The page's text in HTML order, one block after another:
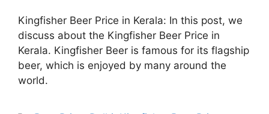
Kingfisher Beer Price in Kerala: In this post, we
discuss about the Kingfisher Beer Price in
Kerala. Kingfisher Beer is famous for its flagship
beer, which is enjoyed by many around the
world.